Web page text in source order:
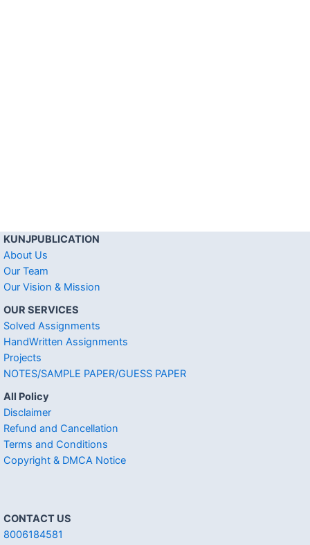
KUNJPUBLICATION
About Us
Our Team
Our Vision & Mission
OUR SERVICES
Solved Assignments
HandWritten Assignments
Projects
NOTES/SAMPLE PAPER/GUESS PAPER
All Policy
Disclaimer
Refund and Cancellation
Terms and Conditions
Copyright & DMCA Notice
CONTACT US
8006184581